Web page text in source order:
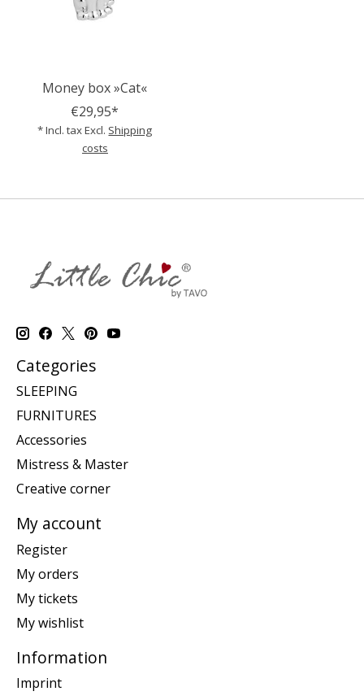
Money box »Cat«
€29,95*
* Incl. tax Excl. Shipping
costs
Categories
SLEEPING
FURNITURES
Accessories
Mistress & Master
Creative corner
My account
Register
My orders
My tickets
My wishlist
Information
Imprint